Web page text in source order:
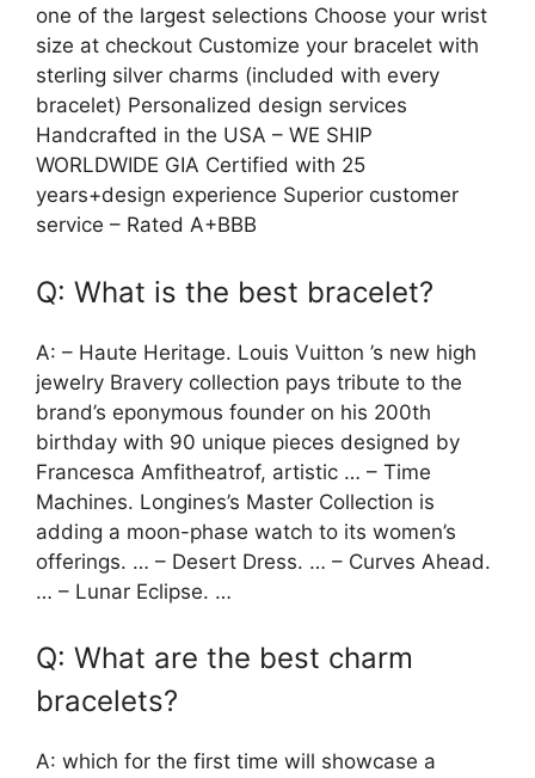
one of the largest selections Choose your wrist
size at checkout Customize your bracelet with
sterling silver charms (included with every
bracelet) Personalized design services
Handcrafted in the USA – WE SHIP
WORLDWIDE GIA Certified with 25
years+design experience Superior customer
service – Rated A+BBB
Q: What is the best bracelet?
A: – Haute Heritage. Louis Vuitton ’s new high
jewelry Bravery collection pays tribute to the
brand’s eponymous founder on his 200th
birthday with 90 unique pieces designed by
Francesca Amfitheatrof, artistic … – Time
Machines. Longines’s Master Collection is
adding a moon-phase watch to its women’s
offerings. … – Desert Dress. … – Curves Ahead.
… – Lunar Eclipse. …
Q: What are the best charm
bracelets?
A: which for the first time will showcase a